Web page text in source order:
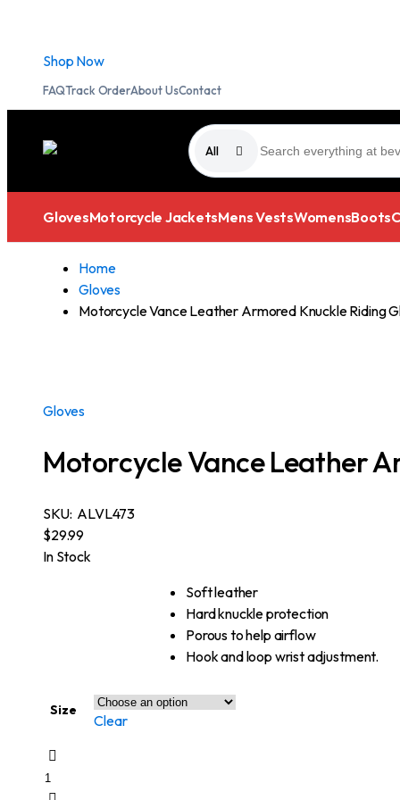
Shop Now
FAQTrack OrderAbout UsContact
All
GlovesMotorcycle JacketsMens VestsWomensBoots
Home
Gloves
Motorcycle Vance Leather Armored Knuckle Riding
Gloves
Motorcycle Vance Leather
SKU: ALVL473
$29.99
In Stock
Soft leather
Hard knuckle protection
Porous to help airflow
Hook and loop wrist adjustment.
Size
Clear
Motorcycle
Vance
Leather